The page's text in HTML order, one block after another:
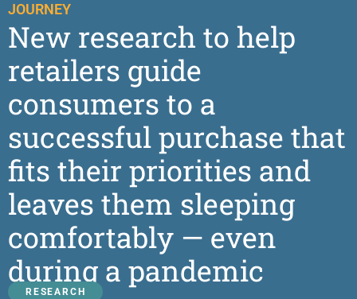
JOURNEY
New research to help
retailers guide
consumers to a
successful purchase that
fits their priorities and
leaves them sleeping
comfortably — even
during a pandemic
RESEARCH